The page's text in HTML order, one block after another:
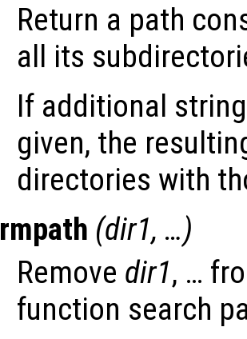
Return a path
all its
If additional
given, the
directories with
rmpath (dir1, …)
Remove dir1, …
function search